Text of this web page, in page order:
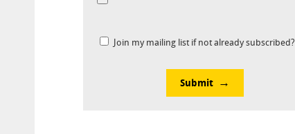
Join my mailing list if not already subscribed?
Submit